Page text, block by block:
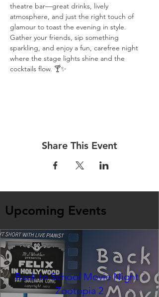
theatre bar—great drinks, lively
atmosphere, and just the right touch of
glamour to toast the evening in style.
Gather your friends, sip something
sparkling, and enjoy a fun, carefree night
where the stage lights shine and the
cocktails flow. 🍸✨
Share This Event
Upcoming Events
Back to School Movie Night -
Zootopia 2